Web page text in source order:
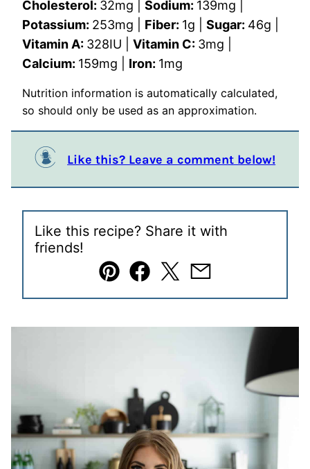
Cholesterol: 32mg Sodium: 139mg
Potassium: 253mg Fiber: 1g Sugar: 46g
Vitamin A: 328IU Vitamin C: 3mg
Calcium: 159mg Iron: 1mg
Nutrition information is automatically calculated,
so should only be used as an approximation.
Like this? Leave a comment below!
Like this recipe? Share it with
friends!
Pin Facebook
TweetEmail